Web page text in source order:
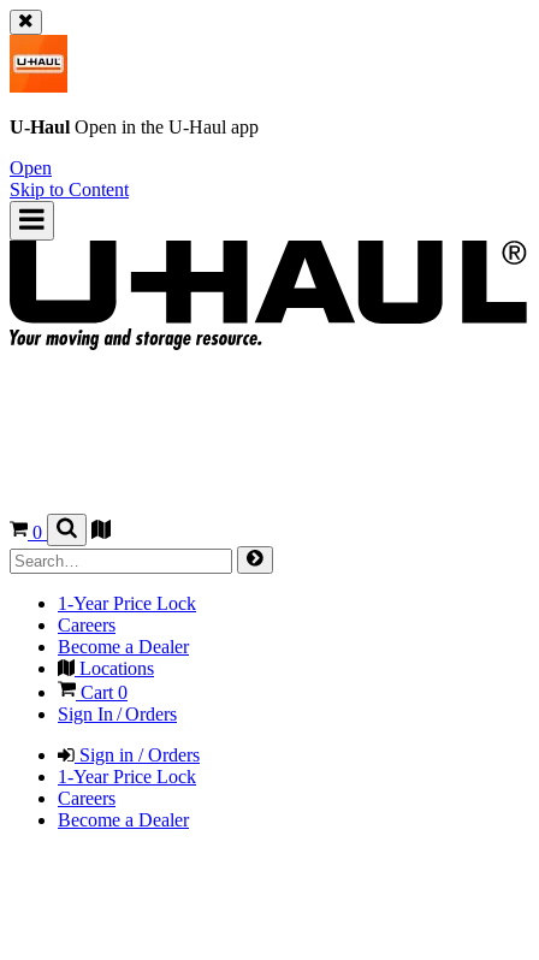
U-Haul Open in the U-Haul app
Open
Skip to Content
0
1-Year Price Lock
Careers
Become a Dealer
Locations
Cart 0
Sign In / Orders
Sign in / Orders
1-Year Price Lock
Careers
Become a Dealer